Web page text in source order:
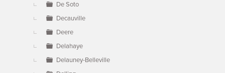
De Soto
Decauville
Deere
Delahaye
Delauney-Belleville